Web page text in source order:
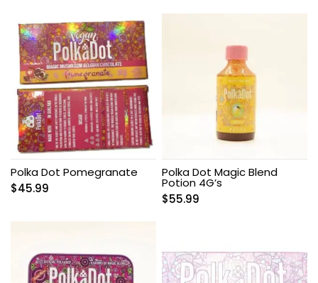
Polka Dot Pomegranate
$45.99
Polka Dot Magic Blend
Potion 4G’s
$55.99